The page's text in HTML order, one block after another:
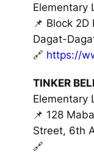
Elementary
📌 Block
Dagat-
🔗 https://
TINKER
Elementary
📌 128
Street, 6th
🔗